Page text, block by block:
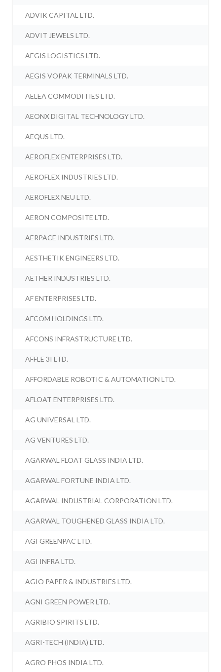
ADVIK CAPITAL LTD.
ADVIT JEWELS LTD.
AEGIS LOGISTICS LTD.
AEGIS VOPAK TERMINALS LTD.
AELEA COMMODITIES LTD.
AEONX DIGITAL TECHNOLOGY LTD.
AEQUS LTD.
AEROFLEX ENTERPRISES LTD.
AEROFLEX INDUSTRIES LTD.
AEROFLEX NEU LTD.
AERON COMPOSITE LTD.
AERPACE INDUSTRIES LTD.
AESTHETIK ENGINEERS LTD.
AETHER INDUSTRIES LTD.
AF ENTERPRISES LTD.
AFCOM HOLDINGS LTD.
AFCONS INFRASTRUCTURE LTD.
AFFLE 3I LTD.
AFFORDABLE ROBOTIC & AUTOMATION LTD.
AFLOAT ENTERPRISES LTD.
AG UNIVERSAL LTD.
AG VENTURES LTD.
AGARWAL FLOAT GLASS INDIA LTD.
AGARWAL FORTUNE INDIA LTD.
AGARWAL INDUSTRIAL CORPORATION LTD.
AGARWAL TOUGHENED GLASS INDIA LTD.
AGI GREENPAC LTD.
AGI INFRA LTD.
AGIO PAPER & INDUSTRIES LTD.
AGNI GREEN POWER LTD.
AGRIBIO SPIRITS LTD.
AGRI-TECH (INDIA) LTD.
AGRO PHOS INDIA LTD.